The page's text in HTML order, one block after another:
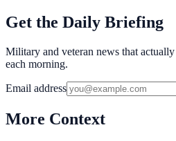
Get the Daily Briefing
Military and veteran news that
each morning.
Email address
More Context